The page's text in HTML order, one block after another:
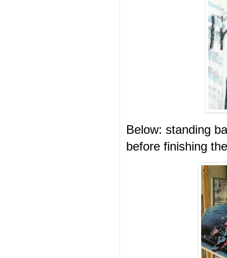
Below: standing
before finishing